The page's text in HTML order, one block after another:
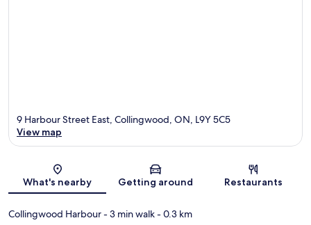
Map
9 Harbour Street East, Collingwood, ON, L9Y 5C5
View map
What's nearby Getting around Restaurants
Collingwood Harbour- 3 min walk- 0.3 km